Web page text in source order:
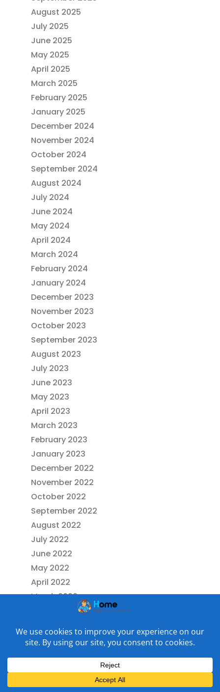
August 2025
July 2025
June 2025
May 2025
April 2025
March 2025
February 2025
January 2025
December 2024
November 2024
October 2024
September 2024
August 2024
July 2024
June 2024
May 2024
April 2024
March 2024
February 2024
January 2024
December 2023
November 2023
October 2023
September 2023
August 2023
July 2023
June 2023
May 2023
April 2023
March 2023
February 2023
January 2023
December 2022
November 2022
October 2022
September 2022
August 2022
July 2022
June 2022
May 2022
April 2022
March 2022
February 2022
December 2021